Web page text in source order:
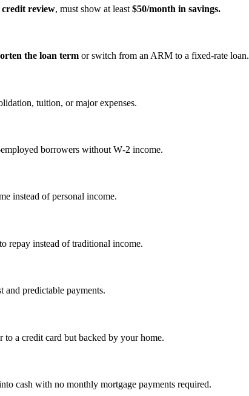
review, must show at least $50/month in savings.
the loan term or switch from an ARM to a fixed‑rate loan.
tuition, or major expenses.
borrowers without W‑2 income.
instead of personal income.
repay instead of traditional income.
and predictable payments.
a credit card but backed by your home.
cash with no monthly mortgage payments required.